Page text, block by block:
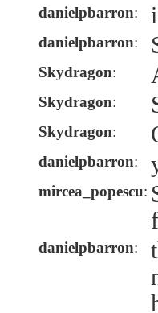
danielpbarron:
danielpbarron:
Skydragon:
Skydragon:
Skydragon:
danielpbarron:
mircea_popescu:
danielpbarron: